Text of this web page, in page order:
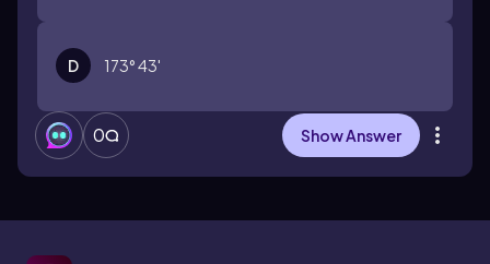
D 173° 43'
0 Show Answer